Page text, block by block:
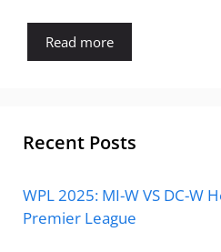
Read more
Recent Posts
WPL 2025: MI-W VS DC-W
Premier League